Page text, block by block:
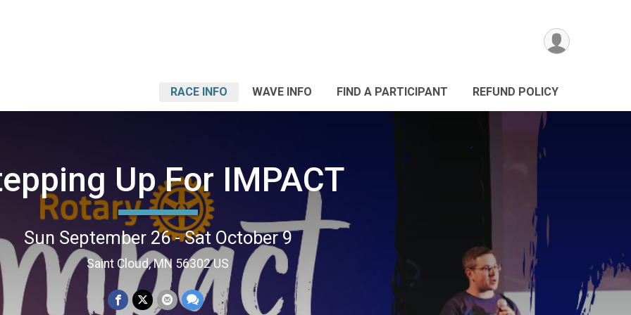
RACE INFO WAVE INFO FIND A PARTICIPANT REFUND POLICY
Up For IMPACT
Sun September 26 - Sat October 9
Saint Cloud, MN 56302 US